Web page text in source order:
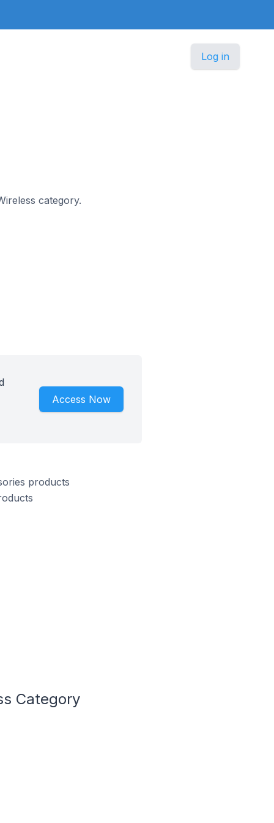
Log in
category.
Access Now
products
Category